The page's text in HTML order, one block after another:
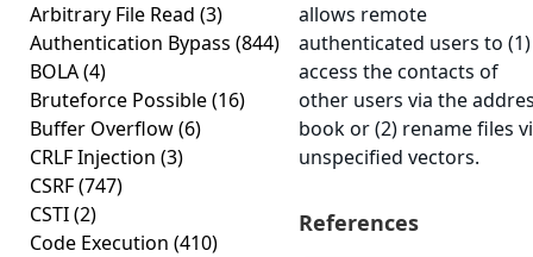
Arbitrary File Read (3)
Authentication Bypass (844)
BOLA(4)
Bruteforce Possible(16)
Buffer Overflow(6)
CRLF Injection (3)
CSRF(747)
CSTI(2)
Code Execution (410)
allows remote
authenticated users to (1)
access the contacts of
other users via the
book or (2) rename files
unspecified vectors.
References